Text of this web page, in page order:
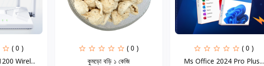
( 0 )
Wirel...
( 0 )
কুমড়ো বড়ি ১ কেজি
( 0 )
Ms Office 2024 Pro Plus...